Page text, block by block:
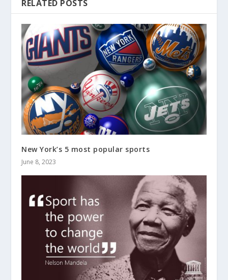
RELATED POSTS
New York’s 5 most popular sports
June 8, 2023